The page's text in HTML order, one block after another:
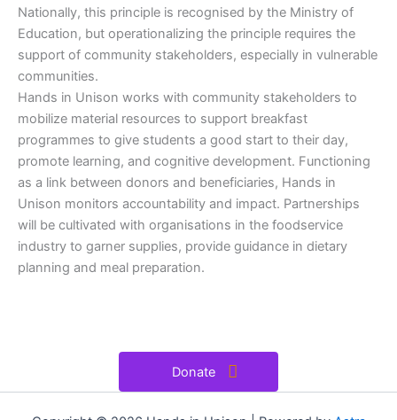
Nationally, this principle is recognised by the Ministry of
Education, but operationalizing the principle requires the
support of community stakeholders, especially in vulnerable
communities.
Hands in Unison works with community stakeholders to
mobilize material resources to support breakfast
programmes to give students a good start to their day,
promote learning, and cognitive development. Functioning
as a link between donors and beneficiaries, Hands in
Unison monitors accountability and impact. Partnerships
will be cultivated with organisations in the foodservice
industry to garner supplies, provide guidance in dietary
planning and meal preparation.
Donate